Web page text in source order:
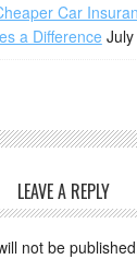
Car
a Difference
LEAVE A REPLY
not be